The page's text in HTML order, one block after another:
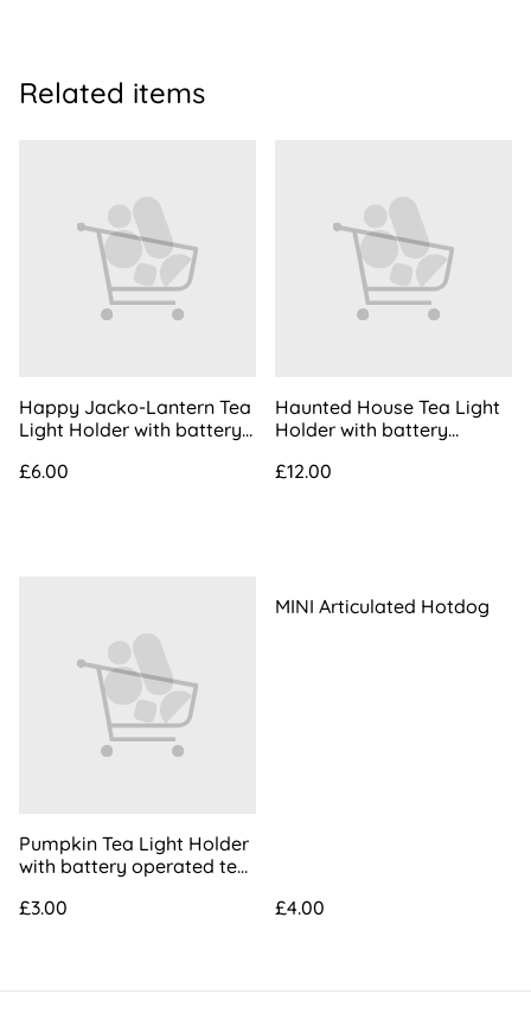
Related items
Happy Jacko-Lantern Tea
Light Holder with battery
Pumpkin
£6.00
Haunted House Tea Light
Holder with battery
£12.00
Pumpkin Tea Light Holder
with battery operated tea
£3.00
MINI Articulated Hotdog
£4.00